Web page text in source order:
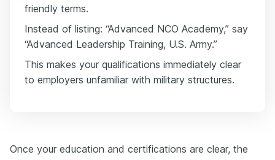
friendly terms.
Instead of listing: “Advanced NCO Academy,” say
“Advanced Leadership Training, U.S. Army.”
This makes your qualifications immediately clear
to employers unfamiliar with military structures.
Once your education and certifications are clear, the